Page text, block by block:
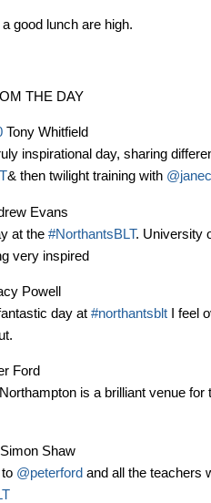
good lunch are high.
THE DAY
Tony Whitfield
inspirational day, sharing
& then twilight training with
Evans
at the #NorthantsBLT. University
very inspired
Powell
day at #northantsbltI feel
Ford
is a brilliant venue for
Shaw
@peterfordand all the teachers